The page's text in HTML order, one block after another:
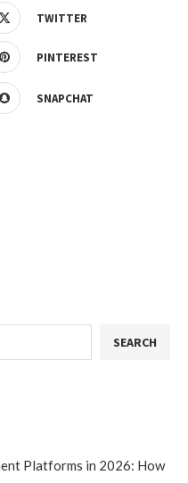
SEARCH
Platforms in 2026: How
TWITTER
PINTEREST
SNAPCHAT